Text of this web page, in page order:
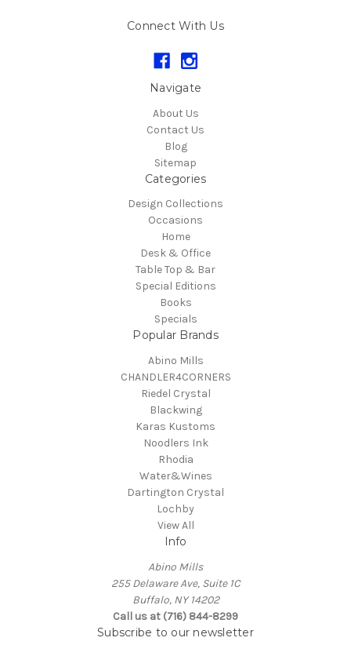
Connect With Us
Navigate
About Us
Contact Us
Blog
Sitemap
Categories
Design Collections
Occasions
Home
Desk & Office
Table Top & Bar
Special Editions
Books
Specials
Popular Brands
Abino Mills
CHANDLER4CORNERS
Riedel Crystal
Blackwing
Karas Kustoms
Noodlers Ink
Rhodia
Water&Wines
Dartington Crystal
Lochby
View All
Info
Abino Mills
255 Delaware Ave, Suite 1C
Buffalo, NY 14202
Call us at (716) 844-8299
Subscribe to our newsletter